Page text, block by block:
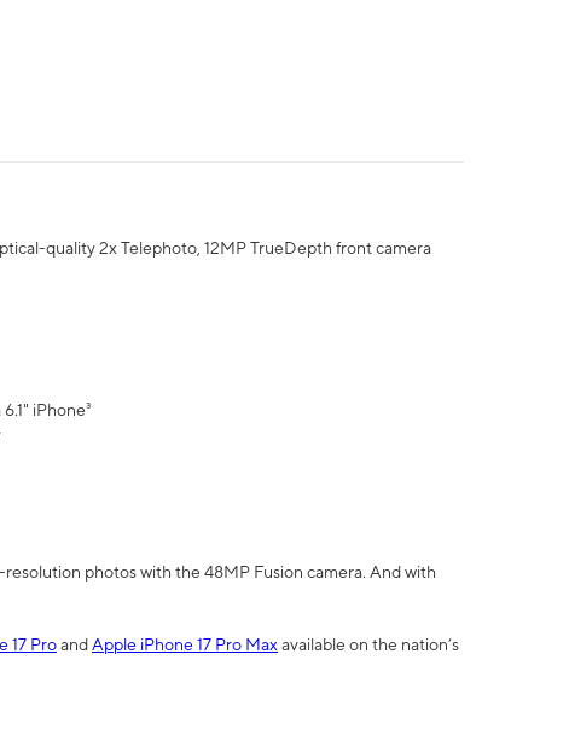
quality 2x Telephoto, 12MP TrueDepth front camera
iPhone³
photos with the 48MP Fusion camera. And with
17 ProandApple iPhone 17 Pro Max available on the nation’s